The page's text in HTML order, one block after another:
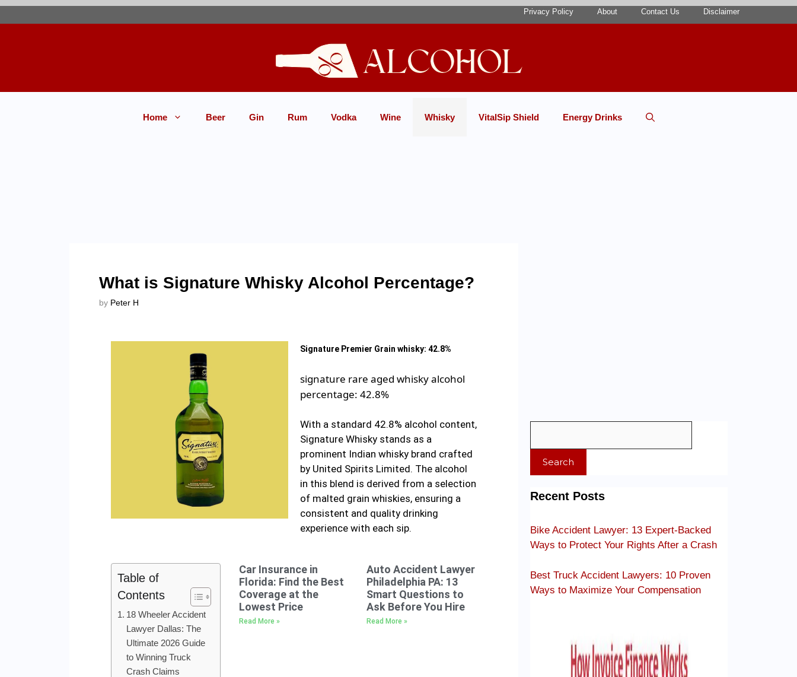
Privacy Policy About Contact Us Disclaimer
Home Beer Gin Rum Vodka Wine Whisky VitalSip Shield Energy Drinks
What is Signature Whisky Alcohol Percentage?
by Peter H
Signature Premier Grain whisky: 42.8%
signature rare aged whisky alcohol
percentage: 42.8%
With a standard 42.8% alcohol content,
Signature Whisky stands as a
prominent Indian whisky brand crafted
by United Spirits Limited. The alcohol
in this blend is derived from a selection
of malted grain whiskies, ensuring a
consistent and quality drinking
experience with each sip.
Table of
Contents
18 Wheeler Accident
Lawyer Dallas: The
Ultimate 2026 Guide
to Winning Truck
Crash Claims
Car Insurance in
Florida: Find the Best
Coverage at the
Lowest Price
Read More »
Auto Accident Lawyer
Philadelphia PA: 13
Smart Questions to
Ask Before You Hire
Read More »
Search
Recent Posts
Bike Accident Lawyer: 13 Expert-Backed
Ways to Protect Your Rights After a Crash
Best Truck Accident Lawyers: 10 Proven
Ways to Maximize Your Compensation